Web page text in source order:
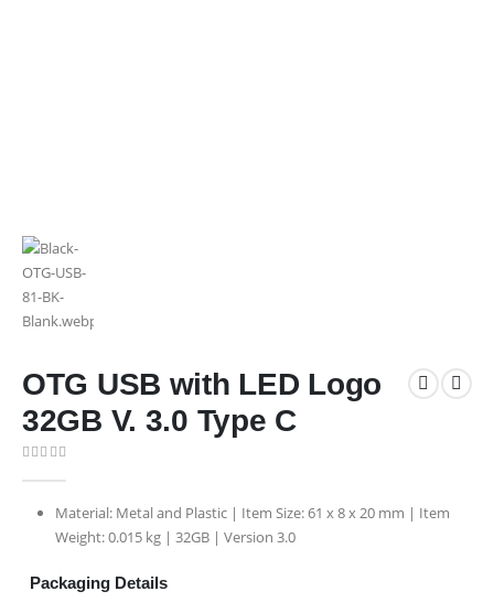
OTG USB with LED Logo
32GB V. 3.0 Type C
Material: Metal and Plastic | Item Size: 61 x 8 x 20 mm | Item
Weight: 0.015 kg | 32GB | Version 3.0
Packaging Details